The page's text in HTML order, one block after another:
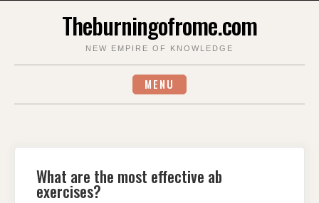
Theburningofrome.com
NEW EMPIRE OF KNOWLEDGE
MENU
What are the most effective ab
exercises?